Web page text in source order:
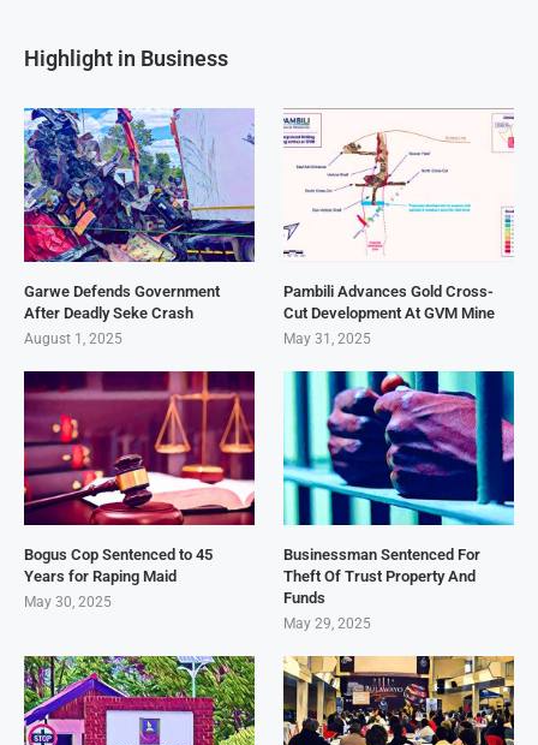
Highlight in Business
Garwe Defends Government
After Deadly Seke Crash
August 1, 2025
Pambili Advances Gold Cross-
Cut Development At GVM Mine
May 31, 2025
Bogus Cop Sentenced to 45
Years for Raping Maid
May 30, 2025
Businessman Sentenced For
Theft Of Trust Property And
Funds
May 29, 2025